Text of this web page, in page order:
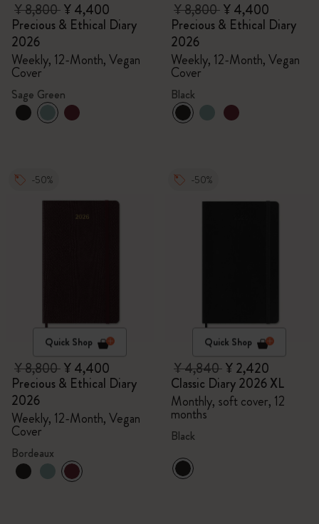
¥ 8,800¥ 4,400
Precious & Ethical Diary
2026
Weekly, 12-Month, Vegan
Cover
Sage Green
¥ 8,800¥ 4,400
Precious & Ethical Diary
2026
Weekly, 12-Month, Vegan
Cover
Black
-50%
Quick Shop
¥ 8,800¥ 4,400
Precious & Ethical Diary
2026
Weekly, 12-Month, Vegan
Cover
Bordeaux
-50%
Quick Shop
¥ 4,840¥ 2,420
Classic Diary 2026 XL
Monthly, soft cover, 12
months
Black